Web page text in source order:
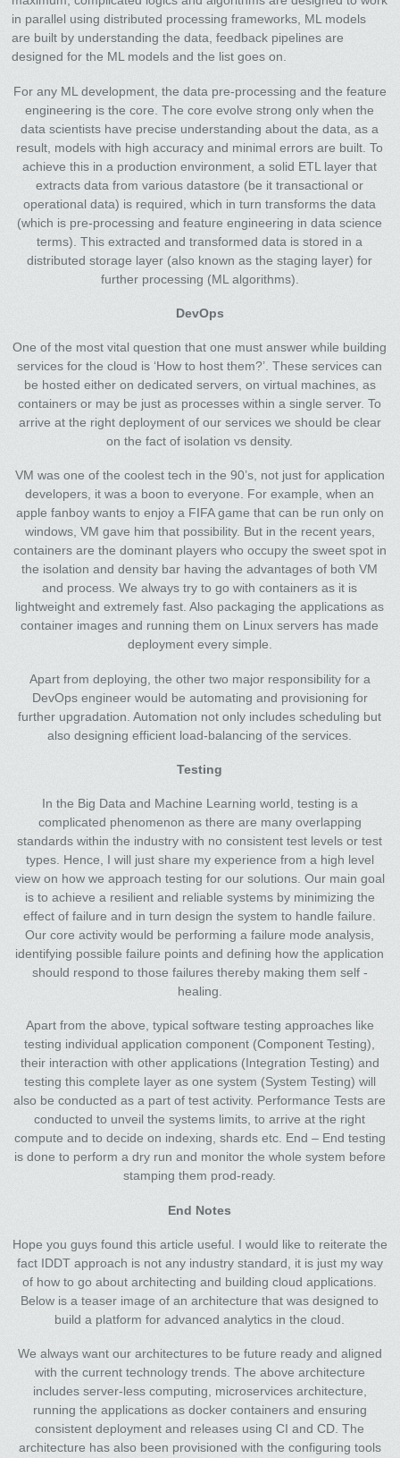
in parallel using distributed processing frameworks, ML models
are built by understanding the data, feedback pipelines are
designed for the ML models and the list goes on.
For any ML development, the data pre-processing and the feature
engineering is the core. The core evolve strong only when the
data scientists have precise understanding about the data, as a
result, models with high accuracy and minimal errors are built. To
achieve this in a production environment, a solid ETL layer that
extracts data from various datastore (be it transactional or
operational data) is required, which in turn transforms the data
(which is pre-processing and feature engineering in data science
terms). This extracted and transformed data is stored in a
distributed storage layer (also known as the staging layer) for
further processing (ML algorithms).
DevOps
One of the most vital question that one must answer while building
services for the cloud is ‘How to host them?’. These services can
be hosted either on dedicated servers, on virtual machines, as
containers or may be just as processes within a single server. To
arrive at the right deployment of our services we should be clear
on the fact of isolation vs density.
VM was one of the coolest tech in the 90’s, not just for application
developers, it was a boon to everyone. For example, when an
apple fanboy wants to enjoy a FIFA game that can be run only on
windows, VM gave him that possibility. But in the recent years,
containers are the dominant players who occupy the sweet spot in
the isolation and density bar having the advantages of both VM
and process. We always try to go with containers as it is
lightweight and extremely fast. Also packaging the applications as
container images and running them on Linux servers has made
deployment every simple.
Apart from deploying, the other two major responsibility for a
DevOps engineer would be automating and provisioning for
further upgradation. Automation not only includes scheduling but
also designing efficient load-balancing of the services.
Testing
In the Big Data and Machine Learning world, testing is a
complicated phenomenon as there are many overlapping
standards within the industry with no consistent test levels or test
types. Hence, I will just share my experience from a high level
view on how we approach testing for our solutions. Our main goal
is to achieve a resilient and reliable systems by minimizing the
effect of failure and in turn design the system to handle failure.
Our core activity would be performing a failure mode analysis,
identifying possible failure points and defining how the application
should respond to those failures thereby making them self -
healing.
Apart from the above, typical software testing approaches like
testing individual application component (Component Testing),
their interaction with other applications (Integration Testing) and
testing this complete layer as one system (System Testing) will
also be conducted as a part of test activity. Performance Tests are
conducted to unveil the systems limits, to arrive at the right
compute and to decide on indexing, shards etc. End – End testing
is done to perform a dry run and monitor the whole system before
stamping them prod-ready.
End Notes
Hope you guys found this article useful. I would like to reiterate the
fact IDDT approach is not any industry standard, it is just my way
of how to go about architecting and building cloud applications.
Below is a teaser image of an architecture that was designed to
build a platform for advanced analytics in the cloud.
We always want our architectures to be future ready and aligned
with the current technology trends. The above architecture
includes server-less computing, microservices architecture,
running the applications as docker containers and ensuring
consistent deployment and releases using CI and CD. The
architecture has also been provisioned with the configuring tools